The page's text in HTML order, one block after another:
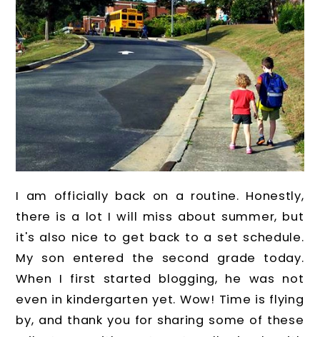
I am officially back on a routine. Honestly,
there is a lot I will miss about summer, but
it's also nice to get back to a set schedule.
My son entered the second grade today.
When I first started blogging, he was not
even in kindergarten yet. Wow! Time is flying
by, and thank you for sharing some of these